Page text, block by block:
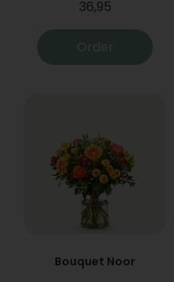
36,95
Order
Bouquet Noor